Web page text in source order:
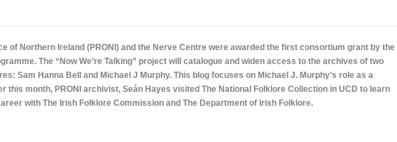
of Northern Ireland (PRONI) and the Nerve Centre were awarded the first consortium grant by the
The “Now We’re Talking” project will catalogue and widen access to the archives of two
Sam Hanna Bell and Michael J Murphy. This blog focuses on Michael J. Murphy’s role as a
this month, PRONI archivist, Seán Hayes visited The National Folklore Collection in UCD to learn
with The Irish Folklore Commission and The Department of Irish Folklore.